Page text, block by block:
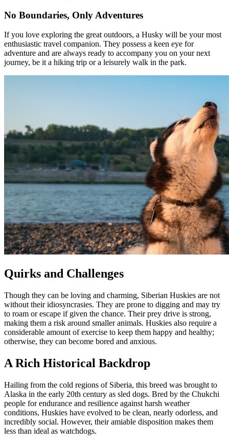
No Boundaries, Only Adventures
If you love exploring the great outdoors, a Husky will be your most
enthusiastic travel companion. They possess a keen eye for
adventure and are always ready to accompany you on your next
journey, be it a hiking trip or a leisurely walk in the park.
Quirks and Challenges
Though they can be loving and charming, Siberian Huskies are not
without their idiosyncrasies. They are prone to digging and may try
to roam or escape if given the chance. Their prey drive is strong,
making them a risk around smaller animals. Huskies also require a
considerable amount of exercise to keep them happy and healthy;
otherwise, they can become bored and anxious.
A Rich Historical Backdrop
Hailing from the cold regions of Siberia, this breed was brought to
Alaska in the early 20th century as sled dogs. Bred by the Chukchi
people for endurance and resilience against harsh weather
conditions, Huskies have evolved to be clean, nearly odorless, and
incredibly social. However, their amiable disposition makes them
less than ideal as watchdogs.